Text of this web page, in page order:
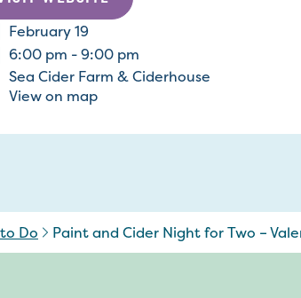
February 19
6:00 pm - 9:00 pm
Sea Cider Farm & Ciderhouse
View on map
Do Paint and Cider Night for Two –